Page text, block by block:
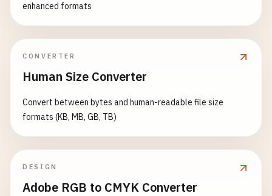
enhanced formats
CONVERTER
Human Size Converter
Convert between bytes and human-readable file size
formats (KB, MB, GB, TB)
DESIGN
Adobe RGB to CMYK Converter